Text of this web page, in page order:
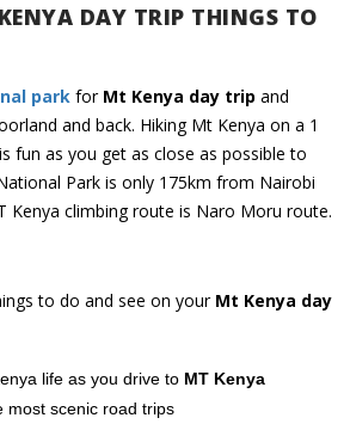
DAY TRIP THINGS TO
park for Mt Kenya day trip and
and back. Hiking Mt Kenya on a 1
fun as you get as close as possible to
Park is only 175km from Nairobi
Kenya climbing route is Naro Moru route.
to do and see on your Mt Kenya day
life as you drive to MT Kenya
most scenic road trips